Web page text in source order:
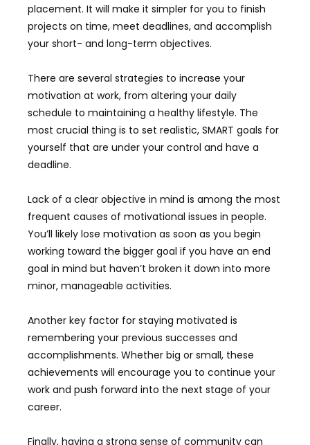
placement. It will make it simpler for you to finish
projects on time, meet deadlines, and accomplish
your short- and long-term objectives.
There are several strategies to increase your
motivation at work, from altering your daily
schedule to maintaining a healthy lifestyle. The
most crucial thing is to set realistic, SMART goals for
yourself that are under your control and have a
deadline.
Lack of a clear objective in mind is among the most
frequent causes of motivational issues in people.
You’ll likely lose motivation as soon as you begin
working toward the bigger goal if you have an end
goal in mind but haven’t broken it down into more
minor, manageable activities.
Another key factor for staying motivated is
remembering your previous successes and
accomplishments. Whether big or small, these
achievements will encourage you to continue your
work and push forward into the next stage of your
career.
Finally, having a strong sense of community can